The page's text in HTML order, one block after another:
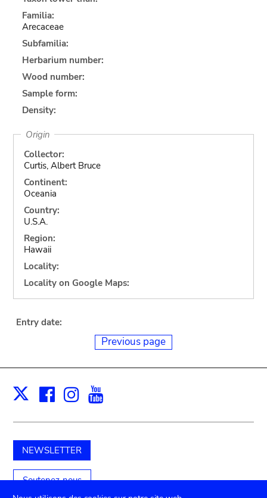
Familia:
Arecaceae
Subfamilia:
Herbarium number:
Wood number:
Sample form:
Density:
Origin
Collector:
Curtis, Albert Bruce
Continent:
Oceania
Country:
U.S.A.
Region:
Hawaii
Locality:
Locality on Google Maps:
Entry date:
Previous page
X Facebook
Instagram
NEWSLETTER
Soutenez-nous